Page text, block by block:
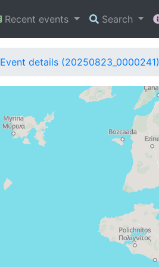
Recent events Search
Event details (20250823_0000241)